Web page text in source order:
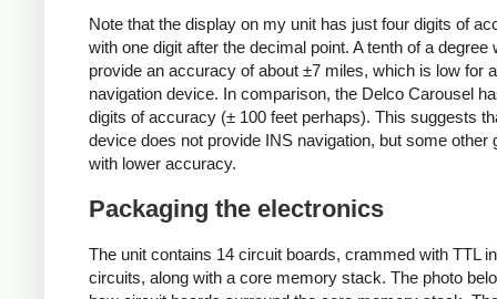
Note that the display on my unit has just four digits of
with one digit after the decimal point. A tenth of a degree
provide an accuracy of about ±7 miles, which is low for a
navigation device. In comparison, the Delco Carousel
digits of accuracy (± 100 feet perhaps). This suggests
device does not provide INS navigation, but some other
with lower accuracy.
Packaging the electronics
The unit contains 14 circuit boards, crammed with TTL
circuits, along with a core memory stack. The photo